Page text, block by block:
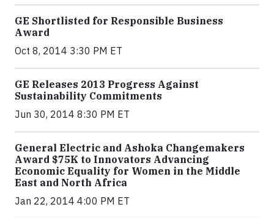
GE Shortlisted for Responsible Business
Award
Oct 8, 2014 3:30 PM ET
GE Releases 2013 Progress Against
Sustainability Commitments
Jun 30, 2014 8:30 PM ET
General Electric and Ashoka Changemakers
Award $75K to Innovators Advancing
Economic Equality for Women in the Middle
East and North Africa
Jan 22, 2014 4:00 PM ET